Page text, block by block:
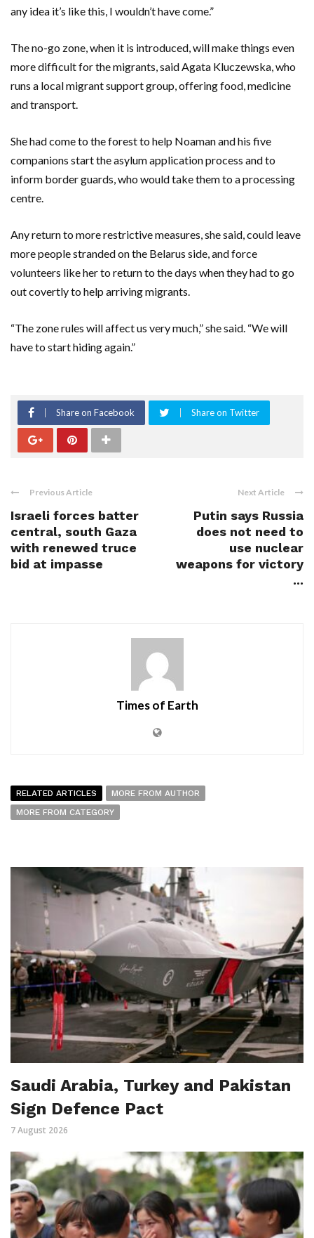
any idea it’s like this, I wouldn’t have come.”
The no-go zone, when it is introduced, will make things even
more difficult for the migrants, said Agata Kluczewska, who
runs a local migrant support group, offering food, medicine
and transport.
She had come to the forest to help Noaman and his five
companions start the asylum application process and to
inform border guards, who would take them to a processing
centre.
Any return to more restrictive measures, she said, could leave
more people stranded on the Belarus side, and force
volunteers like her to return to the days when they had to go
out covertly to help arriving migrants.
“The zone rules will affect us very much,” she said. “We will
have to start hiding again.”
Share on Facebook Share on Twitter
Previous Article
Israeli forces batter
central, south Gaza
with renewed truce
bid at impasse
Next Article
Putin says Russia
does not need to
use nuclear
weapons for victory
...
Times of Earth
RELATED ARTICLES
MORE FROM AUTHOR
MORE FROM CATEGORY
Saudi Arabia, Turkey and Pakistan
Sign Defence Pact
7 August 2026